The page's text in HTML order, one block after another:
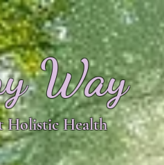
Way
Holistic Health